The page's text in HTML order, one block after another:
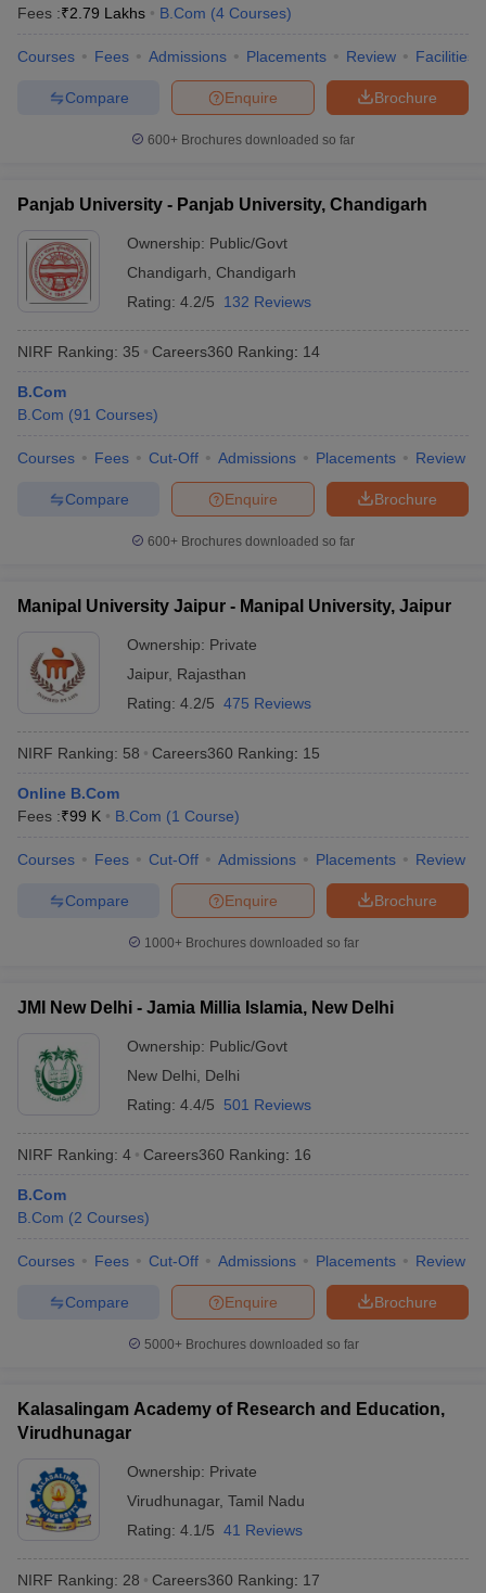
Fees :₹2.79 Lakhs B.Com (4 Courses)
Courses Fees Admissions Placements Review Facilities
Brochure
Enquire
Compare
600+ Brochures downloaded so far
Panjab University - Panjab University, Chandigarh
Ownership: Public/Govt
Chandigarh
Chandigarh
Rating: 4.2/5 132 Reviews
NIRF Ranking: 35 Careers360 Ranking: 14
B.Com
B.Com (91 Courses)
Courses Fees Cut-Off Admissions Placements Review
Brochure
Enquire
Compare
600+ Brochures downloaded so far
Manipal University Jaipur - Manipal University, Jaipur
Ownership: Private
Jaipur, Rajasthan
Rating: 4.2/5 475 Reviews
NIRF Ranking: 58 Careers360 Ranking: 15
Online B.Com
Fees :₹99 K B.Com (1 Course)
Courses Fees Cut-Off Admissions Placements Review
Brochure
Enquire
Compare
1000+Brochures downloaded so far
JMI New Delhi - Jamia Millia Islamia, New Delhi
Ownership: Public/Govt
New Delhi
Delhi
Rating: 4.4/5 501 Reviews
NIRF Ranking: 4 Careers360 Ranking: 16
B.Com
B.Com (2 Courses)
Courses Fees Cut-Off Admissions Placements Review
Brochure
Enquire
Compare
5000+Brochures downloaded so far
Kalasalingam Academy of Research and Education,
Virudhunagar
Ownership: Private
Virudhunagar, Tamil Nadu
Rating: 4.1/5 41 Reviews
NIRF Ranking: 28 Careers360 Ranking: 17